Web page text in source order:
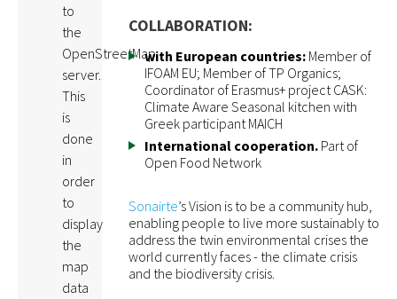
to
the
OpenStreetMap
server.
This
is
done
in
order
to
display
the
map
data
COLLABORATION:
with European countries:Member of
IFOAM EU; Member of TP Organics;
Coordinator of Erasmus+ project CASK:
Climate Aware Seasonal kitchen with
Greek participant MAICH
International cooperation.Part of
Open Food Network
Sonairte’s Vision is to be a community hub,
enabling people to live more sustainably to
address the twin environmental crises the
world currently faces - the climate crisis
and the biodiversity crisis.